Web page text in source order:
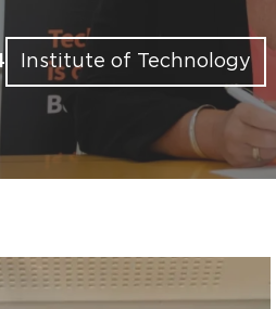
Institute of Technology